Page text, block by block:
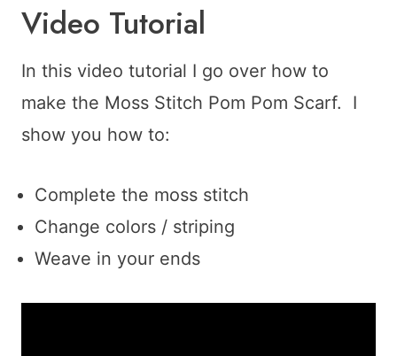
Video Tutorial
In this video tutorial I go over how to
make the Moss Stitch Pom Pom Scarf. I
show you how to:
Complete the moss stitch
Change colors / striping
Weave in your ends